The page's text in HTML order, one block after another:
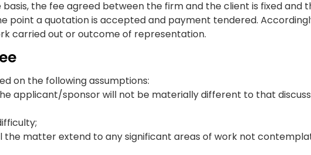
the fee agreed between the firm and the client is fixed
a quotation is accepted and payment tendered.
carried out or outcome of representation.
on the following assumptions:
applicant/sponsor will not be materially different to that
the matter extend to any significant areas of work not